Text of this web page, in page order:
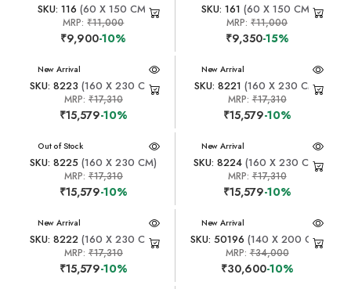
SKU: 116 (60 X 150 CM)
MRP:₹11,000
₹9,900-10%
SKU: 161 (60 X 150 CM)
MRP:₹11,000
₹9,350-15%
New Arrival
SKU: 8223 (160 X 230 CM)
MRP: ₹17,310
₹15,579-10%
New Arrival
SKU: 8221 (160 X 230 CM)
MRP:₹17,310
₹15,579-10%
New Arrival
Out of Stock
SKU: 8225 (160 X 230 CM)
MRP: ₹17,310
₹15,579-10%
New Arrival
SKU: 8224 (160 X 230 CM)
MRP:₹17,310
₹15,579-10%
New Arrival
SKU: 8222 (160 X 230 CM)
MRP: ₹17,310
₹15,579-10%
New Arrival
SKU: 50196 (140 X 200 CM)
MRP:₹34,000
₹30,600-10%